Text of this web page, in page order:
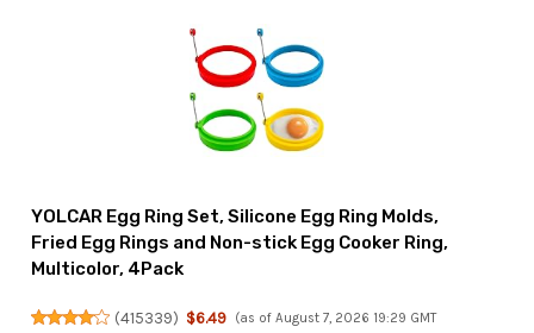
YOLCAR Egg Ring Set, Silicone Egg Ring Molds,
Fried Egg Rings and Non-stick Egg Cooker Ring,
Multicolor, 4Pack
(415339) $6.49 (as of August 7, 2026 19:29 GMT